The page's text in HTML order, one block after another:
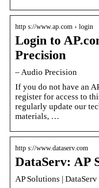
http s://www.ap.com › login
Login to
Precision
– Audio Precision
If you do not have an
register for access to
regularly update our
materials, …
http s://www.dataserv.com
DataServ: AP
AP Solutions | DataServ